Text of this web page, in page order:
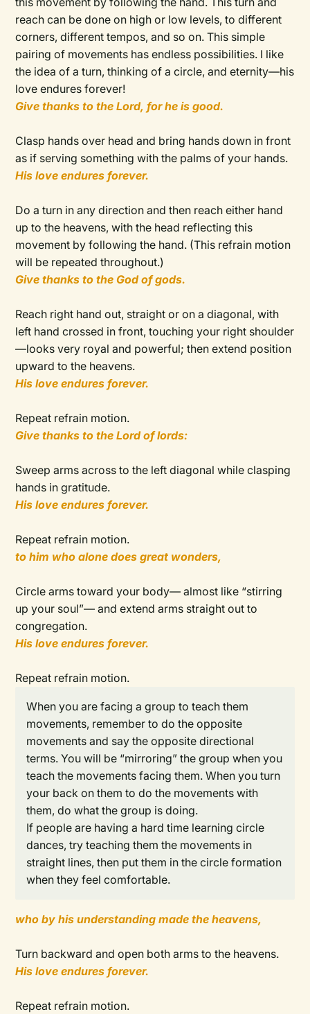
reach can be done on high or low levels, to different
corners, different tempos, and so on. This simple
pairing of movements has endless possibilities. I like
the idea of a turn, thinking of a circle, and eternity—his
love endures forever!
Give thanks to the Lord, for he is good.
Clasp hands over head and bring hands down in front
as if serving something with the palms of your hands.
His love endures forever.
Do a turn in any direction and then reach either hand
up to the heavens, with the head reflecting this
movement by following the hand. (This refrain motion
will be repeated throughout.)
Give thanks to the God of gods.
Reach right hand out, straight or on a diagonal, with
left hand crossed in front, touching your right shoulder
—looks very royal and powerful; then extend position
upward to the heavens.
His love endures forever.
Repeat refrain motion.
Give thanks to the Lord of lords:
Sweep arms across to the left diagonal while clasping
hands in gratitude.
His love endures forever.
Repeat refrain motion.
to him who alone does great wonders,
Circle arms toward your body— almost like “stirring
up your soul”— and extend arms straight out to
congregation.
His love endures forever.
Repeat refrain motion.
When you are facing a group to teach them
movements, remember to do the opposite
movements and say the opposite directional
terms. You will be “mirroring” the group when you
teach the movements facing them. When you turn
your back on them to do the movements with
them, do what the group is doing.
If people are having a hard time learning circle
dances, try teaching them the movements in
straight lines, then put them in the circle formation
when they feel comfortable.
who by his understanding made the heavens,
Turn backward and open both arms to the heavens.
His love endures forever.
Repeat refrain motion.